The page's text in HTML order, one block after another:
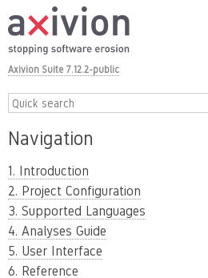
Axivion Suite 7.12.2-public
Navigation
1. Introduction
2. Project Configuration
3. Supported Languages
4. Analyses Guide
5. User Interface
6. Reference